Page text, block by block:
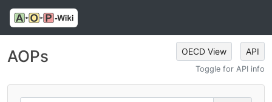
AOPs OECD View API
Toggle for API info